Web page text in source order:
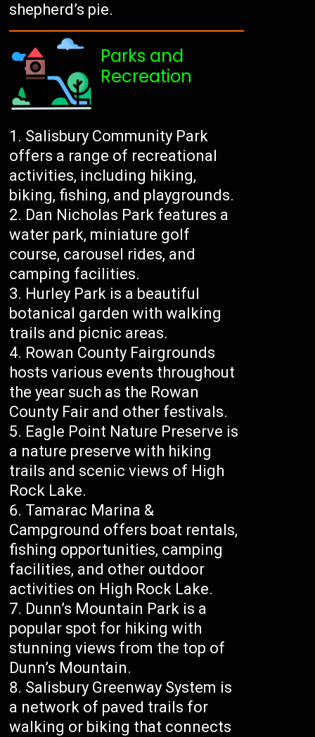
shepherd’s pie.
Parks and
Recreation
Salisbury Community Park
offers a range of recreational
activities, including hiking,
biking, fishing, and playgrounds.
Dan Nicholas Park features a
water park, miniature golf
course, carousel rides, and
camping facilities.
Hurley Park is a beautiful
botanical garden with walking
trails and picnic areas.
Rowan County Fairgrounds
hosts various events throughout
the year such as the Rowan
County Fair and other festivals.
Eagle Point Nature Preserve is
a nature preserve with hiking
trails and scenic views of High
Rock Lake.
Tamarac Marina &
Campground offers boat rentals,
fishing opportunities, camping
facilities, and other outdoor
activities on High Rock Lake.
Dunn’s Mountain Park is a
popular spot for hiking with
stunning views from the top of
Dunn’s Mountain.
Salisbury Greenway System is
a network of paved trails for
walking or biking that connects